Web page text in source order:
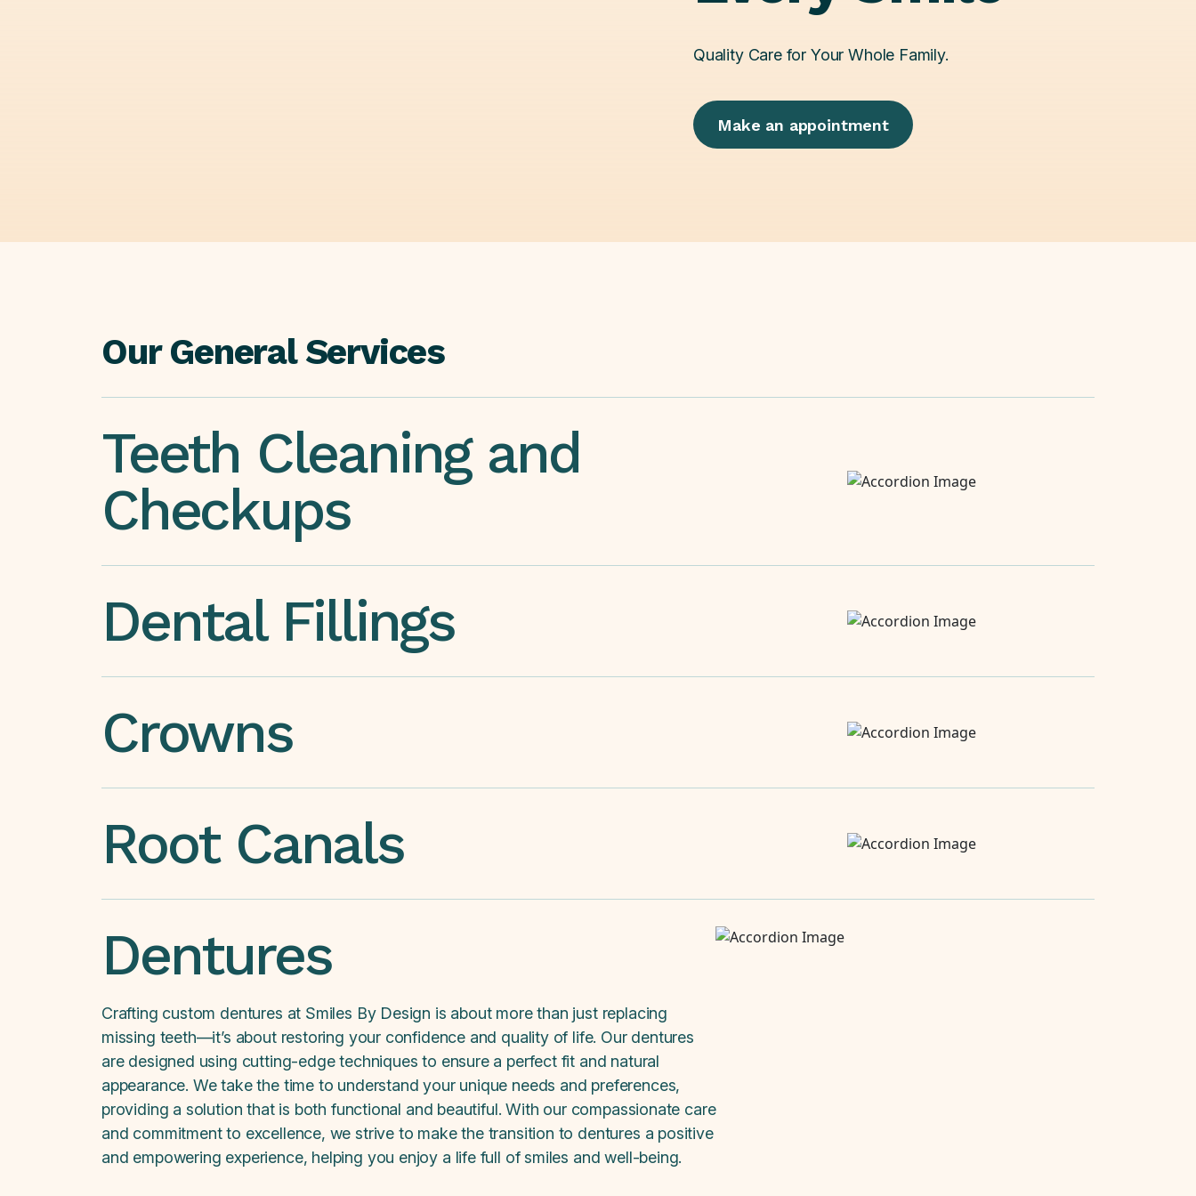
Quality Care for Your Whole Family.
Make an appointment
Our General Services
Teeth Cleaning and
Checkups
Dental Fillings
Crowns
Root Canals
Dentures
Crafting custom dentures at Smiles By Design is about more than just replacing
missing teeth—it’s about restoring your confidence and quality of life. Our dentures
are designed using cutting-edge techniques to ensure a perfect fit and natural
appearance. We take the time to understand your unique needs and preferences,
providing a solution that is both functional and beautiful. With our compassionate care
and commitment to excellence, we strive to make the transition to dentures a positive
and empowering experience, helping you enjoy a life full of smiles and well-being.